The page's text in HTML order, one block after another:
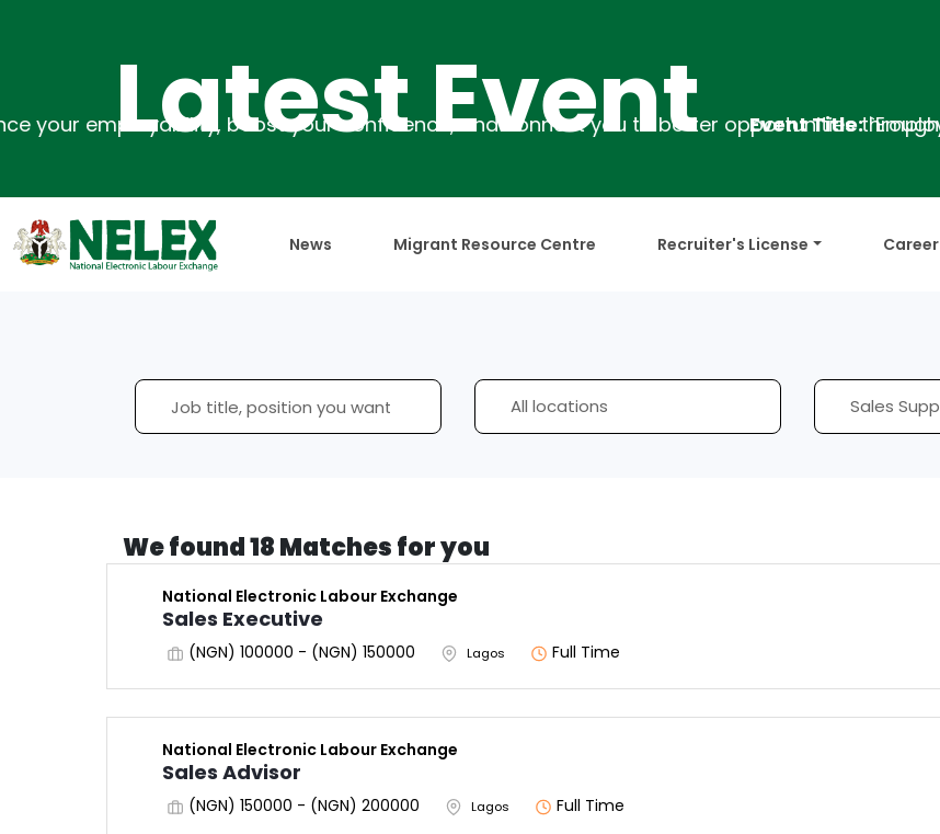
Event Event Title:`Employability Training
News Migrant Resource Centre Recruiter's License Career
We found 18 Matches for you
National Electronic Labour Exchange
Sales Executive
(NGN) 100000 - (NGN) 150000 Lagos Full Time
National Electronic Labour Exchange
Sales Advisor
(NGN) 150000 - (NGN) 200000 Lagos Full Time